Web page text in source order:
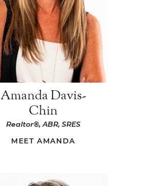
Amanda Davis-
Chin
Realtor®, ABR, SRES
MEET AMANDA